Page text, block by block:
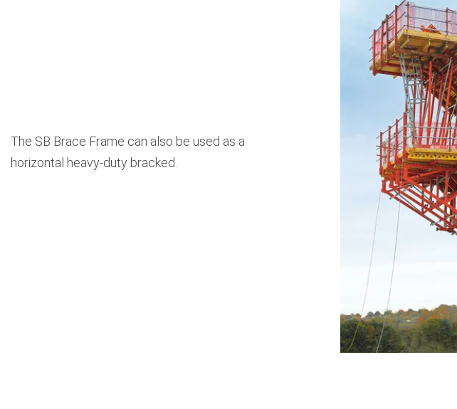
The SB Brace Frame can also be used as a
horizontal heavy-duty bracked.